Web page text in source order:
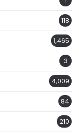
118
1,465
3
4,009
84
210